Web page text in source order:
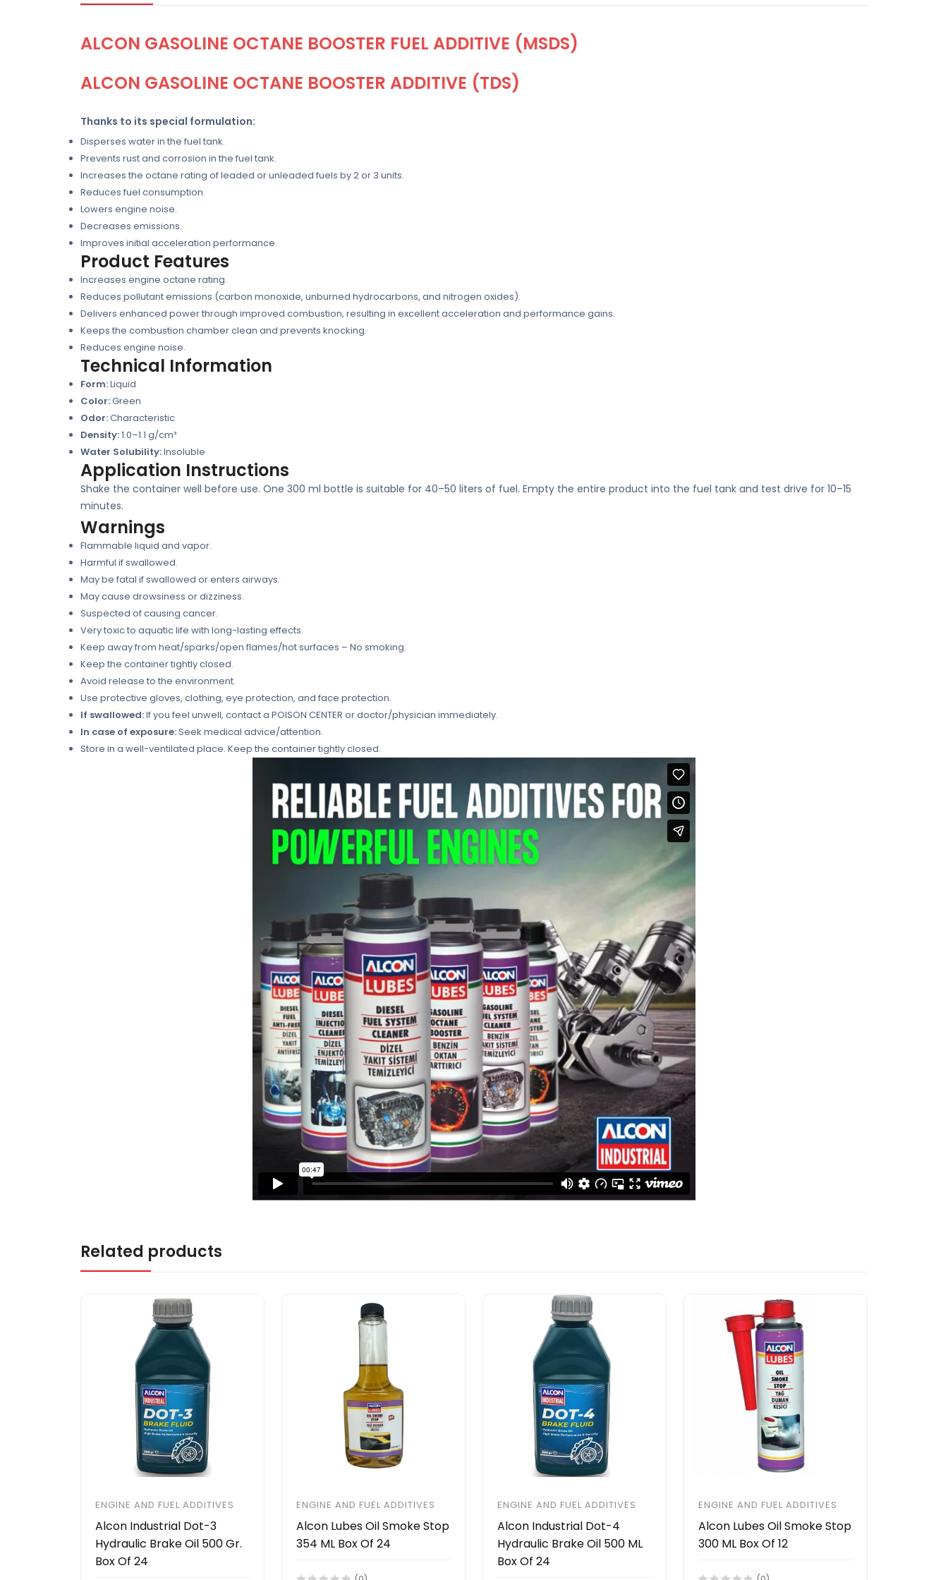
ALCON GASOLINE OCTANE BOOSTER FUEL ADDITIVE (MSDS)
ALCON GASOLINE OCTANE BOOSTER ADDITIVE (TDS)
Thanks to its special formulation:
Disperses water in the fuel tank.
Prevents rust and corrosion in the fuel tank.
Increases the octane rating of leaded or unleaded fuels by 2 or 3 units.
Reduces fuel consumption.
Lowers engine noise.
Decreases emissions.
Improves initial acceleration performance.
Product Features
Increases engine octane rating.
Reduces pollutant emissions (carbon monoxide, unburned hydrocarbons, and nitrogen oxides).
Delivers enhanced power through improved combustion, resulting in excellent acceleration and performance gains.
Keeps the combustion chamber clean and prevents knocking.
Reduces engine noise.
Technical Information
Form:Liquid
Color:Green
Odor:Characteristic
Density:1.0–1.1 g/cm³
Water Solubility:Insoluble
Application Instructions
Shake the container well before use. One 300 ml bottle is suitable for 40–50 liters of fuel. Empty the entire product into the fuel tank and test drive for 10–15
minutes.
Warnings
Flammable liquid and vapor.
Harmful if swallowed.
May be fatal if swallowed or enters airways.
May cause drowsiness or dizziness.
Suspected of causing cancer.
Very toxic to aquatic life with long-lasting effects.
Keep away from heat/sparks/open flames/hot surfaces – No smoking.
Keep the container tightly closed.
Avoid release to the environment.
Use protective gloves, clothing, eye protection, and face protection.
If swallowed:If you feel unwell, contact a POISON CENTER or doctor/physician immediately.
In case of exposure:Seek medical advice/attention.
Store in a well-ventilated place. Keep the container tightly closed.
Related products
ENGINE AND FUEL ADDITIVES
Alcon Industrial Dot-3
Hydraulic Brake Oil 500 Gr.
Box Of 24
ENGINE AND FUEL ADDITIVES
Alcon Lubes Oil Smoke Stop
354 ML Box Of 24
ENGINE AND FUEL ADDITIVES
Alcon Industrial Dot-4
Hydraulic Brake Oil 500 ML
Box Of 24
ENGINE AND FUEL ADDITIVES
Alcon Lubes Oil Smoke Stop
300 ML Box Of 12